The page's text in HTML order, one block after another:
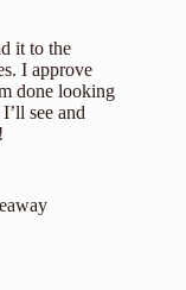
it to the
I approve
done looking
see and